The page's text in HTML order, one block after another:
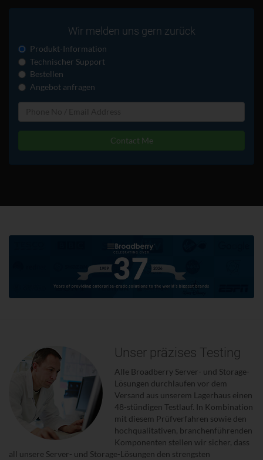
Wir melden uns gern zurück
Produkt-Information
Technischer Support
Bestellen
Angebot anfragen
Contact Me
Unser präzises Testing
Alle Broadberry Server- und Storage-
Lösungen durchlaufen vor dem
Versand aus unserem Lagerhaus einen
48-stündigen Testlauf. In Kombination
mit diesem Prüfverfahren sowie den
hochqualitativen, branchenführenden
Komponenten stellen wir sicher, dass
all unsere Server- und Storage-Lösungen den strengsten